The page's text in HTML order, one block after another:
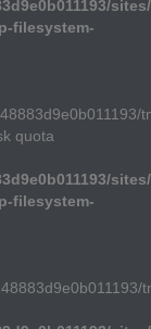
filesystem-
quota
filesystem-